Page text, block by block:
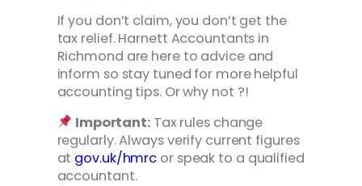
If you don’t claim, you don’t get the
tax relief. Harnett Accountants in
Richmond are here to advice and
inform so stay tuned for more helpful
accounting tips. Or why not ?!
Important:Tax rules change
regularly. Always verify current figures
at gov.uk/hmrc or speak to a qualified
accountant.